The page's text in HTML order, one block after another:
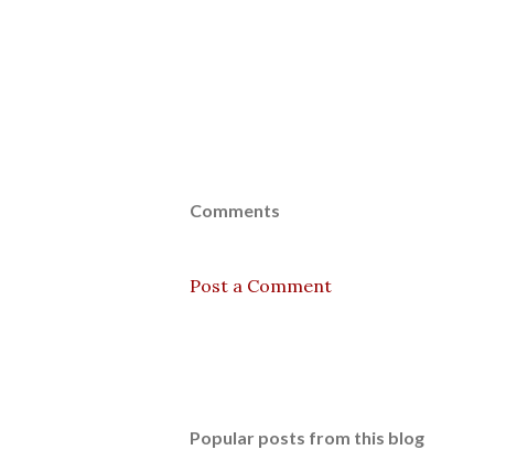
Comments
Post a Comment
Popular posts from this blog